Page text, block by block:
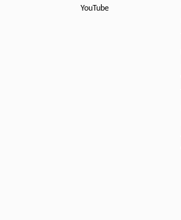
YouTube